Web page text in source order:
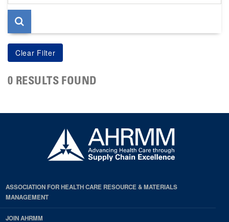
page
0 RESULTS FOUND
ASSOCIATION FOR HEALTH CARE RESOURCE & MATERIALS
MANAGEMENT
JOIN AHRMM